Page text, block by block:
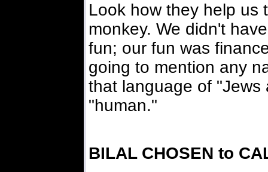
Look how they help us
monkey. We didn't
fun; our fun was
going to mention any
that language of "Jews
"human."
BILAL CHOSEN to